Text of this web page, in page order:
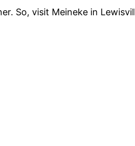
So, visit Meineke in